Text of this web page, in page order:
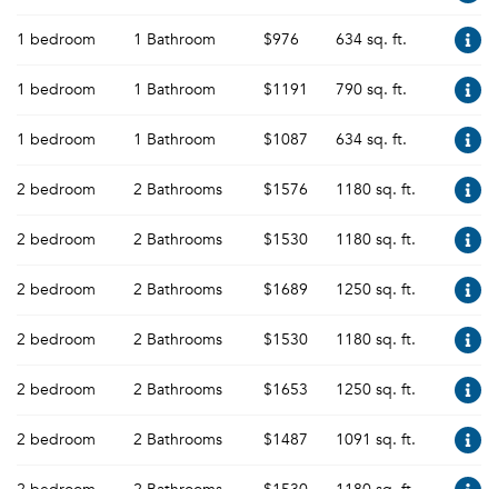
1 bedroom 1 Bathroom $976 634 sq. ft.
1 bedroom 1 Bathroom $1191 790 sq. ft.
1 bedroom 1 Bathroom $1087 634 sq. ft.
2 bedroom 2 Bathrooms $1576 1180 sq. ft.
2 bedroom 2 Bathrooms $1530 1180 sq. ft.
2 bedroom 2 Bathrooms $1689 1250 sq. ft.
2 bedroom 2 Bathrooms $1530 1180 sq. ft.
2 bedroom 2 Bathrooms $1653 1250 sq. ft.
2 bedroom 2 Bathrooms $1487 1091 sq. ft.